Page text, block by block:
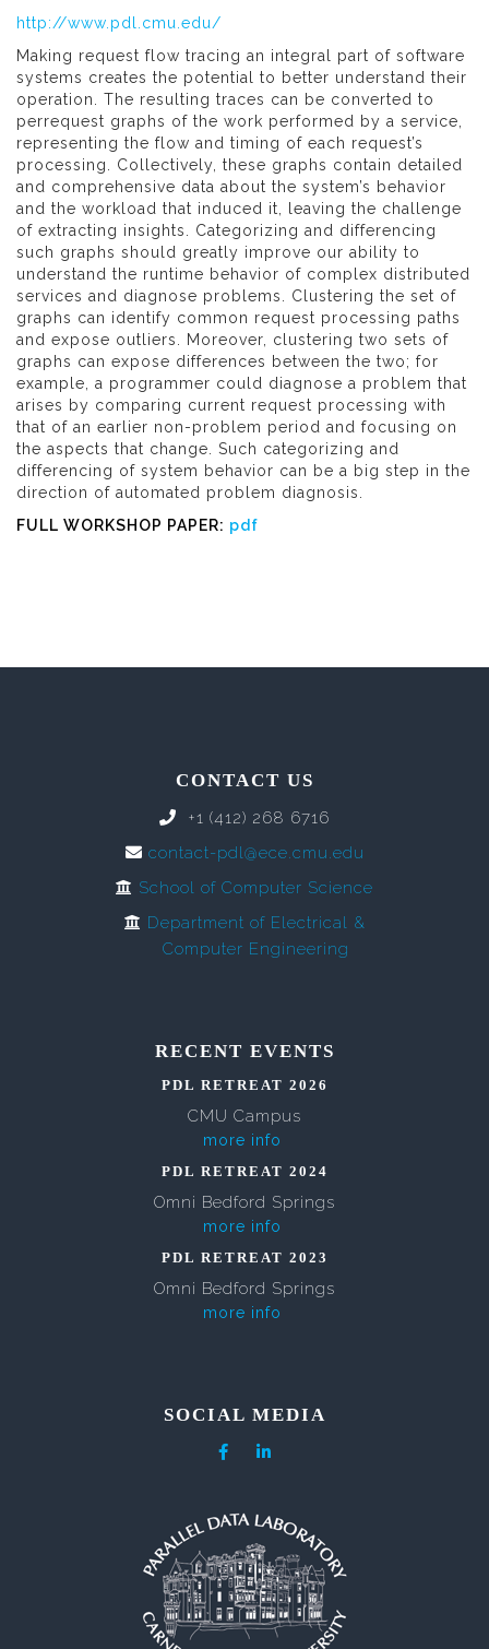
http://www.pdl.cmu.edu/
Making request flow tracing an integral part of software
systems creates the potential to better understand their
operation. The resulting traces can be converted to
perrequest graphs of the work performed by a service,
representing the flow and timing of each request’s
processing. Collectively, these graphs contain detailed
and comprehensive data about the system’s behavior
and the workload that induced it, leaving the challenge
of extracting insights. Categorizing and differencing
such graphs should greatly improve our ability to
understand the runtime behavior of complex distributed
services and diagnose problems. Clustering the set of
graphs can identify common request processing paths
and expose outliers. Moreover, clustering two sets of
graphs can expose differences between the two; for
example, a programmer could diagnose a problem that
arises by comparing current request processing with
that of an earlier non-problem period and focusing on
the aspects that change. Such categorizing and
differencing of system behavior can be a big step in the
direction of automated problem diagnosis.
FULL WORKSHOP PAPER: pdf
CONTACT US
+1 (412) 268 6716
contact-pdl@ece.cmu.edu
School of Computer Science
Department of Electrical &
Computer Engineering
RECENT EVENTS
PDL RETREAT 2026
CMU Campus
more info
PDL RETREAT 2024
Omni Bedford Springs
more info
PDL RETREAT 2023
Omni Bedford Springs
more info
SOCIAL MEDIA